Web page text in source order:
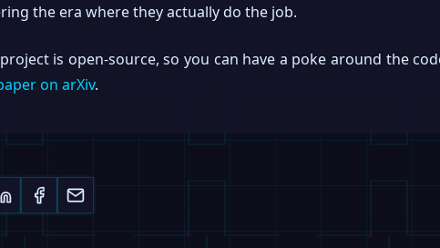
the era where they actually do the job.
is open-source, so you can have a poke around the
on arXiv.